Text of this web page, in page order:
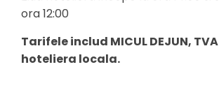
ora 12:00
Tarifele includ MICUL DEJUN,
hoteliera locala.